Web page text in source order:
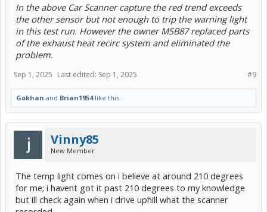
In the above Car Scanner capture the red trend exceeds
the other sensor but not enough to trip the warning light
in this test run. However the owner MSB87 replaced parts
of the exhaust heat recirc system and eliminated the
problem.
#9
Sep 1, 2025 Last edited: Sep 1, 2025
Gokhan and Brian1954like this.
Vinny85
New Member
The temp light comes on i believe at around 210 degrees
for me; i havent got it past 210 degrees to my knowledge
but ill check again when i drive uphill what the scanner